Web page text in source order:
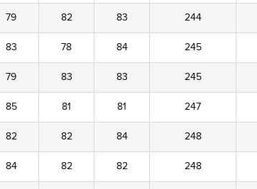
79 82 83 244
83 78 84 245
79 83 83 245
85 81 81 247
82 82 84 248
84 82 82 248